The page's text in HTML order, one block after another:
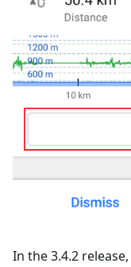
In the 3.4.2